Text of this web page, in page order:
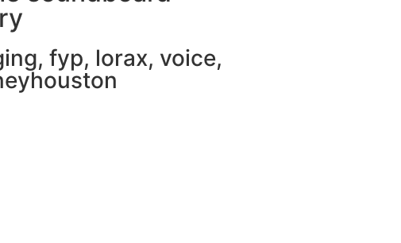
, fyp, lorax, voice,